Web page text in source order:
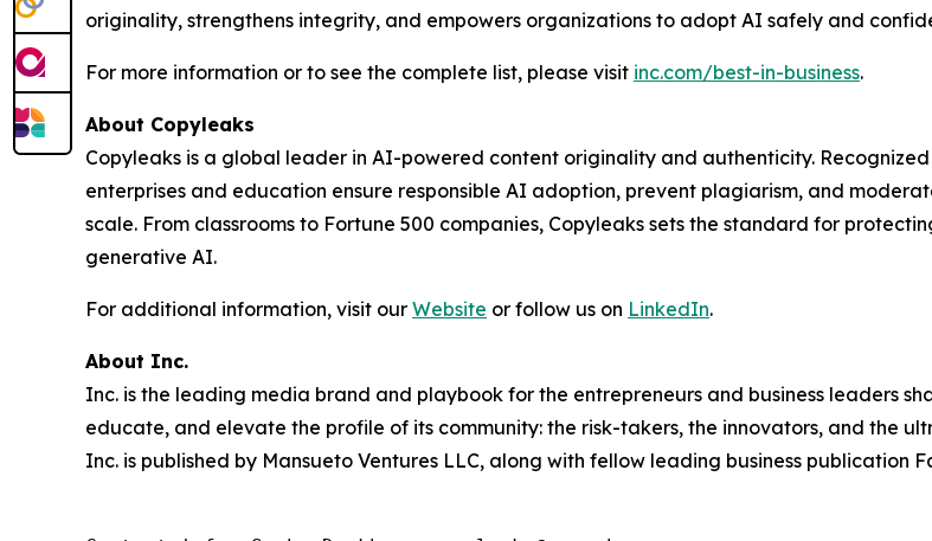
originality, strengthens integrity, and empowers organizations to adopt AI safely and
For more information or to see the complete list, please visit inc.com/best-in-business.
About Copyleaks
Copyleaks is a global leader in AI-powered content originality and authenticity. Recognized
enterprises and education ensure responsible AI adoption, prevent plagiarism, and
scale. From classrooms to Fortune 500 companies, Copyleaks sets the standard for
generative AI.
For additional information, visit our Website or follow us on LinkedIn.
About Inc.
Inc. is the leading media brand and playbook for the entrepreneurs and business leaders
educate, and elevate the profile of its community: the risk-takers, the innovators, and the
Inc. is published by Mansueto Ventures LLC, along with fellow leading business publication